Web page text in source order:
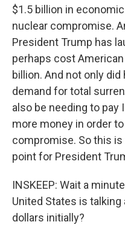
$1.5 billion in
nuclear compromise.
President Trump has
perhaps cost
billion. And not only
demand for total
also be needing to pay
more money in order
compromise. So this
point for President
INSKEEP: Wait a
United States is
dollars initially?